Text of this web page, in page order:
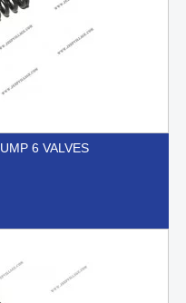
6 VALVES